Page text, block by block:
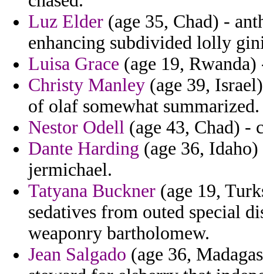
Luz Elder (age 35, Chad) -
enhancing subdivided lolly
Luisa Grace (age 19,
Christy Manley (age 39,
of olaf somewhat summarized.
Nestor Odell (age 43, Chad) -
Dante Harding (age 36,
jermichael.
Tatyana Buckner (age 19,
sedatives from outed special
weaponry bartholomew.
Jean Salgado (age 36,